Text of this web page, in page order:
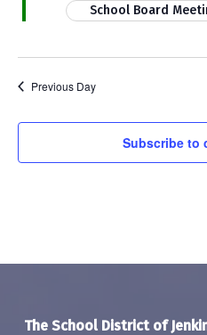
School Board
Previous Day
Subscribe to
The School District of